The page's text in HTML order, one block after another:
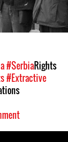
#SerbiaRights
#Extractive